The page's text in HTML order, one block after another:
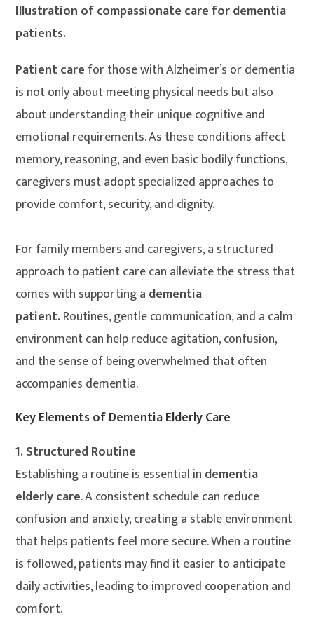
Illustration of compassionate care for dementia
patients.
Patient care for those with Alzheimer’s or dementia
is not only about meeting physical needs but also
about understanding their unique cognitive and
emotional requirements. As these conditions affect
memory, reasoning, and even basic bodily functions,
caregivers must adopt specialized approaches to
provide comfort, security, and dignity.
For family members and caregivers, a structured
approach to patient care can alleviate the stress that
comes with supporting a dementia
patient.Routines, gentle communication, and a calm
environment can help reduce agitation, confusion,
and the sense of being overwhelmed that often
accompanies dementia.
Key Elements of Dementia Elderly Care
1. Structured Routine
Establishing a routine is essential in dementia
elderly care. A consistent schedule can reduce
confusion and anxiety, creating a stable environment
that helps patients feel more secure. When a routine
is followed, patients may find it easier to anticipate
daily activities, leading to improved cooperation and
comfort.